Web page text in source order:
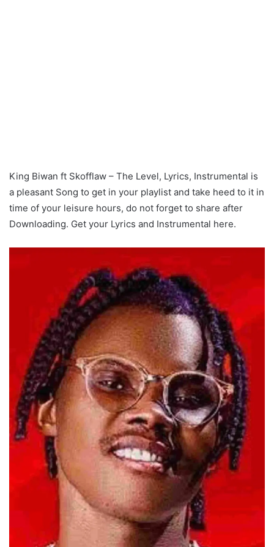
King Biwan ft Skofflaw – The Level, Lyrics, Instrumental is
a pleasant Song to get in your playlist and take heed to it in
time of your leisure hours, do not forget to share after
Downloading. Get your Lyrics and Instrumental here.